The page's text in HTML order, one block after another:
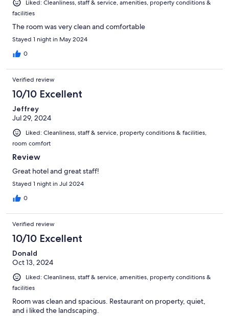
Liked: Cleanliness, staff & service, amenities, property conditions &
facilities
The room was very clean and comfortable
Stayed 1 night in May 2024
0
Verified review
10/10 Excellent
Jeffrey
Jul 29, 2024
Liked: Cleanliness, staff & service, property conditions & facilities,
room comfort
Review
Great hotel and great staff!
Stayed 1 night in Jul 2024
0
Verified review
10/10 Excellent
Donald
Oct 13, 2024
Liked: Cleanliness, staff & service, amenities, property conditions &
facilities
Room was clean and spacious. Restaurant on property, quiet,
and i liked the landscaping.